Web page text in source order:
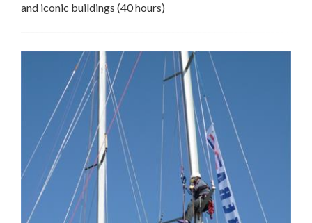
and iconic buildings (40 hours)